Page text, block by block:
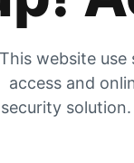
This website
access and
security